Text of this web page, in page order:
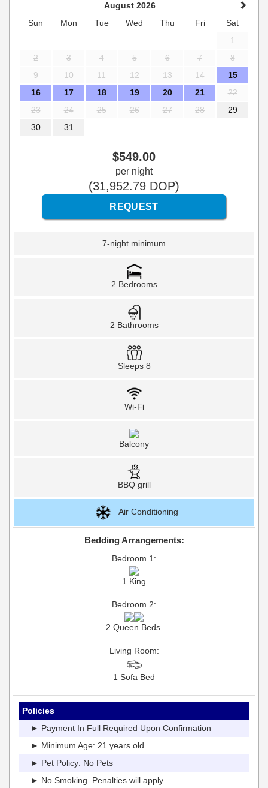
August 2026
Sun
Mon Tue Wed Thu Fri
Sat
1
2
3 4 5 6 7
8
9
10 11 12 13 14
15
16
17 18 19 20 21
22
23
24 25 26 27 28
29
30
31
$549.00
per night
(31,952.79 DOP)
7-night minimum
2 Bedrooms
2 Bathrooms
Sleeps 8
Wi-Fi
Balcony
BBQ grill
Air Conditioning
Bedding Arrangements:
Bedroom 1:
1 King
Bedroom 2:
2 Queen Beds
Living Room:
1 Sofa Bed
Policies
► Payment In Full Required Upon Confirmation
► Minimum Age: 21 years old
► Pet Policy: No Pets
► No Smoking. Penalties will apply.